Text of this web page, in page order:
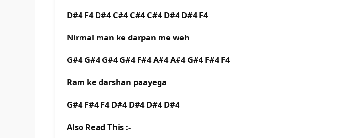
D#4 F4 D#4 C#4 C#4 C#4 D#4 D#4 F4
Nirmal man ke darpan me weh
G#4 G#4 G#4 G#4 F#4 A#4 A#4 G#4 F#4 F4
Ram ke darshan paayega
G#4 F#4 F4 D#4 D#4 D#4 D#4
Also Read This :-